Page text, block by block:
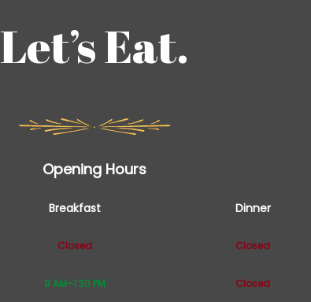
Let’s Eat.
Opening Hours
Breakfast Dinner
Closed Closed
9 AM–1:30 PM Closed